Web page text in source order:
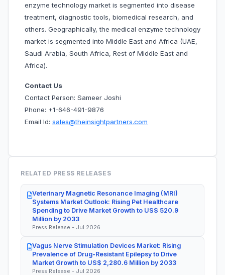
enzyme technology market is segmented into disease
treatment, diagnostic tools, biomedical research, and
others. Geographically, the medical enzyme technology
market is segmented into Middle East and Africa (UAE,
Saudi Arabia, South Africa, Rest of Middle East and
Africa).
Contact Us
Contact Person: Sameer Joshi
Phone: +1-646-491-9876
Email Id: sales@theinsightpartners.com
RELATED PRESS RELEASES
Veterinary Magnetic Resonance Imaging (MRI)
Systems Market Outlook: Rising Pet Healthcare
Spending to Drive Market Growth to US$ 520.9
Million by 2033
Press Release - Jul 2026
Vagus Nerve Stimulation Devices Market: Rising
Prevalence of Drug-Resistant Epilepsy to Drive
Market Growth to US$ 2,280.6 Million by 2033
Press Release - Jul 2026